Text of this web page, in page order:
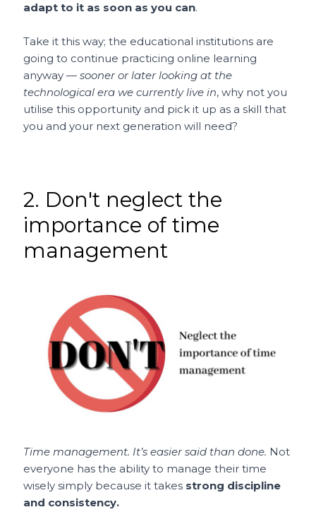
adapt to it as soon as you can.
Take it this way; the educational institutions are
going to continue practicing online learning
anyway —sooner or later looking at the
technological era we currently live in, why not you
utilise this opportunity and pick it up as a skill that
you and your next generation will need?
2. Don't neglect the
importance of time
management
Time management. It’s easier said than done. Not
everyone has the ability to manage their time
wisely simply because it takes strong discipline
and consistency.